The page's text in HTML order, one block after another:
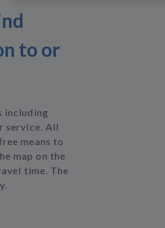
to or
including
service. All
means to
map on the
time. The